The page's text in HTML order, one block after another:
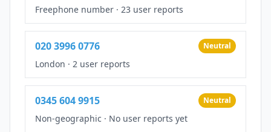
Freephone number · 23 user reports
020 3996 0776 Neutral
London · 2 user reports
0345 604 9915 Neutral
Non-geographic · No user reports yet